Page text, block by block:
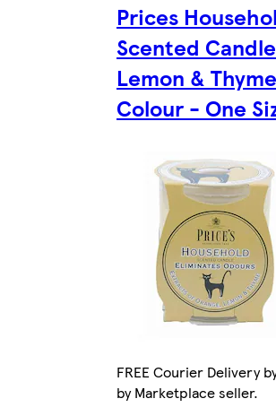
Prices
Scented
Lemon &
Colour - One
FREE Courier Delivery
by Marketplace seller.